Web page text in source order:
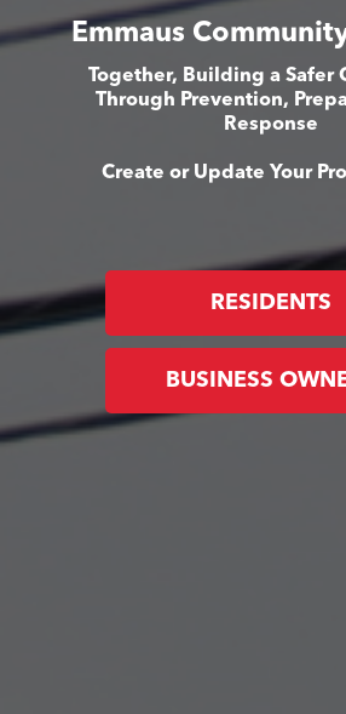
Emmaus
Together, Building a Safer
Through Prevention,
Response
Create or Update Your
RESIDENTS
BUSINESS